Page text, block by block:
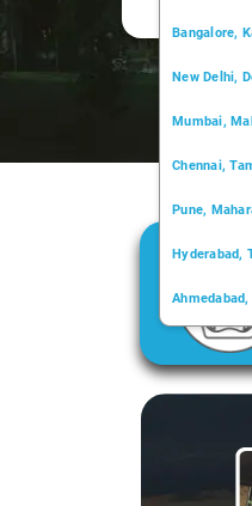
Bangalore,
New Delhi,
Mumbai,
Chennai,
Pune,
Hyderabad,
Kochi,
Slide 1 of 3